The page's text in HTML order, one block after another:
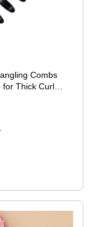
Combs
for Thick Curly
Hair Care.